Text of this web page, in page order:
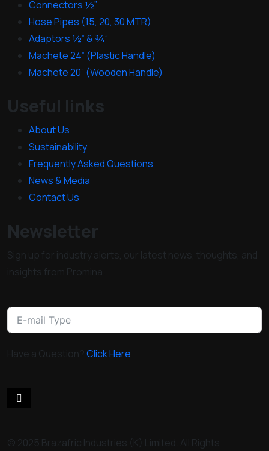
Connectors ½”
Hose Pipes (15, 20, 30 MTR)
Adaptors ½” & ¾”
Machete 24” (Plastic Handle)
Machete 20” (Wooden Handle)
Useful links
About Us
Sustainability
Frequently Asked Questions
News & Media
Contact Us
Newsletter
Sign up for industry alerts, our latest news, thoughts, and
insights from Promina.
Have a Question?Click Here
© 2025 Brazafric Industries (K) Limited. All Rights